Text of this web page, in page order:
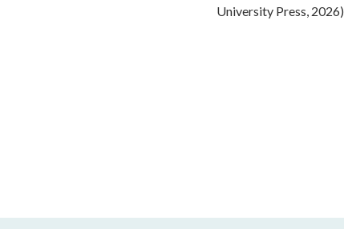
University Press, 2026)